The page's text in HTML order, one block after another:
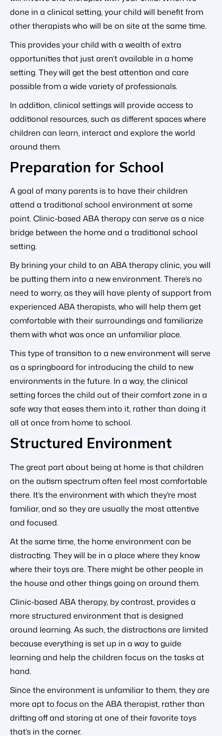
done in a clinical setting, your child will benefit from
other therapists who will be on site at the same time.
This provides your child with a wealth of extra
opportunities that just aren’t available in a home
setting. They will get the best attention and care
possible from a wide variety of professionals.
In addition, clinical settings will provide access to
additional resources, such as different spaces where
children can learn, interact and explore the world
around them.
Preparation for School
A goal of many parents is to have their children
attend a traditional school environment at some
point. Clinic-based ABA therapy can serve as a nice
bridge between the home and a traditional school
setting.
By brining your child to an ABA therapy clinic, you will
be putting them into a new environment. There’s no
need to worry, as they will have plenty of support from
experienced ABA therapists, who will help them get
comfortable with their surroundings and familiarize
them with what was once an unfamiliar place.
This type of transition to a new environment will serve
as a springboard for introducing the child to new
environments in the future. In a way, the clinical
setting forces the child out of their comfort zone in a
safe way that eases them into it, rather than doing it
all at once from home to school.
Structured Environment
The great part about being at home is that children
on the autism spectrum often feel most comfortable
there. It’s the environment with which they’re most
familiar, and so they are usually the most attentive
and focused.
At the same time, the home environment can be
distracting. They will be in a place where they know
where their toys are. There might be other people in
the house and other things going on around them.
Clinic-based ABA therapy, by contrast, provides a
more structured environment that is designed
around learning. As such, the distractions are limited
because everything is set up in a way to guide
learning and help the children focus on the tasks at
hand.
Since the environment is unfamiliar to them, they are
more apt to focus on the ABA therapist, rather than
drifting off and staring at one of their favorite toys
that’s in the corner.